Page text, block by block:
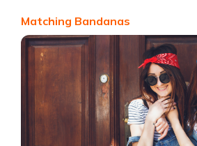
Matching Bandanas